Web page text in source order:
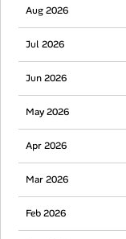
Aug 2026
Jul 2026
Jun 2026
May 2026
Apr 2026
Mar 2026
Feb 2026